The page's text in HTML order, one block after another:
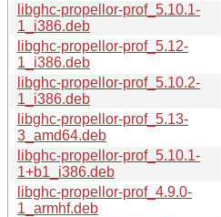
libghc-propellor-prof_5.10.1-
1_i386.deb
libghc-propellor-prof_5.12-
1_i386.deb
libghc-propellor-prof_5.10.2-
1_i386.deb
libghc-propellor-prof_5.13-
3_amd64.deb
libghc-propellor-prof_5.10.1-
1+b1_i386.deb
libghc-propellor-prof_4.9.0-
1_armhf.deb